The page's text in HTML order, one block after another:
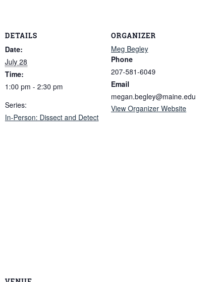
DETAILS
Date:
July 28
Time:
1:00 pm - 2:30 pm
Series:
In-Person: Dissect and Detect
ORGANIZER
Meg Begley
Phone
207-581-6049
Email
megan.begley@maine.edu
View Organizer Website